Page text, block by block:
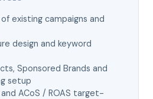
existing campaigns and
design and keyword
Sponsored Brands and
setup
ACoS / ROAS target-